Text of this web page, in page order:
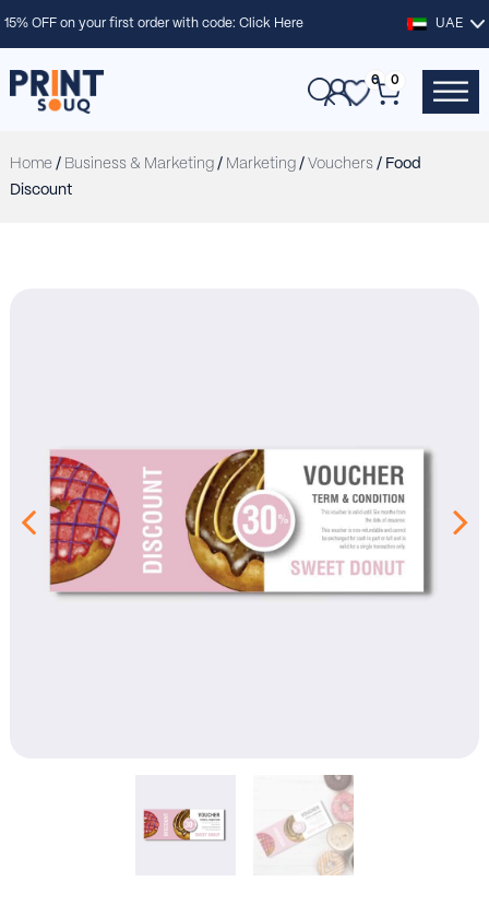
15% OFF on your first order with code:Click Here UAE
0 0
Home/ Business & Marketing/ Marketing/ Vouchers / Food
Discount